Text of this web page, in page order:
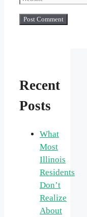
Recent
Posts
What
Most
Illinois
Residents
Don’t
Realize
About